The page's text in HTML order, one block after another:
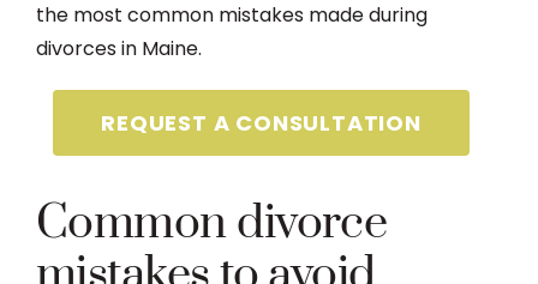
the most common mistakes made during
divorces in Maine.
REQUEST A CONSULTATION
Common divorce